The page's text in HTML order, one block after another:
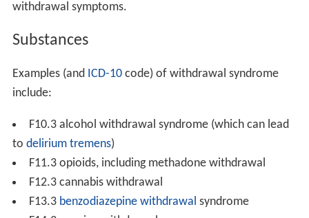
withdrawal symptoms.
Substances
Examples (and ICD-10code) of withdrawal syndrome
include:
F10.3 alcohol withdrawal syndrome (which can lead
to delirium tremens)
F11.3 opioids, including methadone withdrawal
F12.3 cannabis withdrawal
F13.3 benzodiazepine withdrawal syndrome